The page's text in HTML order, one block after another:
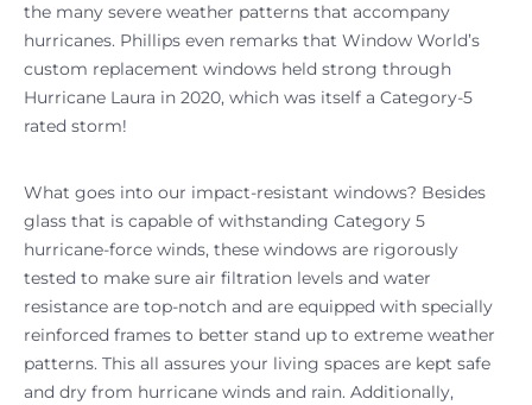
the many severe weather patterns that accompany
hurricanes. Phillips even remarks that Window World’s
custom replacement windows held strong through
Hurricane Laura in 2020, which was itself a Category-5
rated storm!
What goes into our impact-resistant windows? Besides
glass that is capable of withstanding Category 5
hurricane-force winds, these windows are rigorously
tested to make sure air filtration levels and water
resistance are top-notch and are equipped with specially
reinforced frames to better stand up to extreme weather
patterns. This all assures your living spaces are kept safe
and dry from hurricane winds and rain. Additionally,